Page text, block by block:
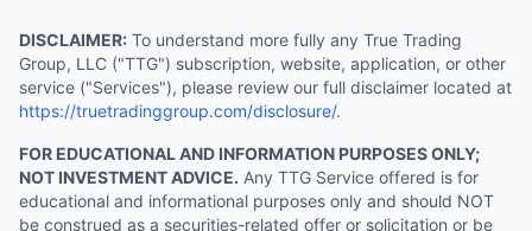
DISCLAIMER: To understand more fully any True Trading
Group, LLC ("TTG") subscription, website, application, or other
service ("Services"), please review our full disclaimer located at
https://truetradinggroup.com/disclosure/.
FOR EDUCATIONAL AND INFORMATION PURPOSES ONLY;
NOT INVESTMENT ADVICE. Any TTG Service offered is for
educational and informational purposes only and should NOT
be construed as a securities-related offer or solicitation or be